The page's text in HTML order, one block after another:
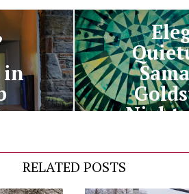
in
Night
RELATED POSTS